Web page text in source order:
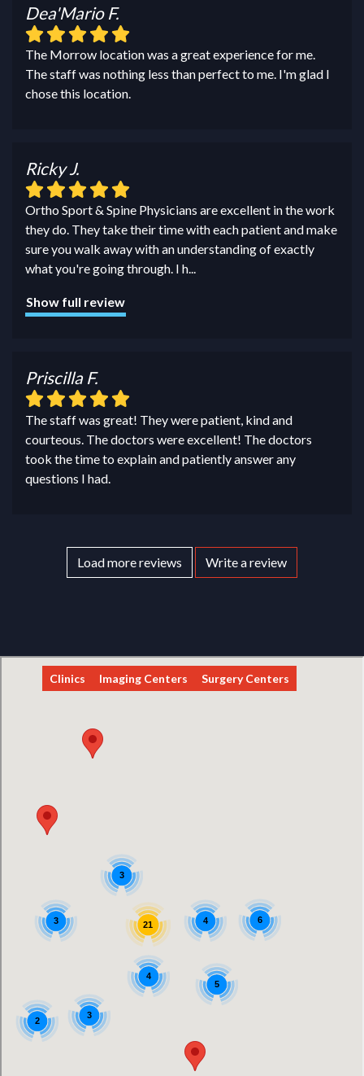
Dea'Mario F.
The Morrow location was a great experience for me.
The staff was nothing less than perfect to me. I'm glad I
chose this location.
Ricky J.
Ortho Sport & Spine Physicians are excellent in the work
they do. They take their time with each patient and make
sure you walk away with an understanding of exactly
what you're going through. I h...
Show full review
Priscilla F.
The staff was great! They were patient, kind and
courteous. The doctors were excellent! The doctors
took the time to explain and patiently answer any
questions I had.
Load more reviews Write a review